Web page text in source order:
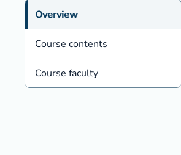
Overview
Course contents
Course faculty